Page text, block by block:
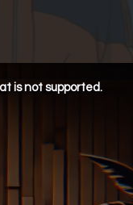
is not supported.